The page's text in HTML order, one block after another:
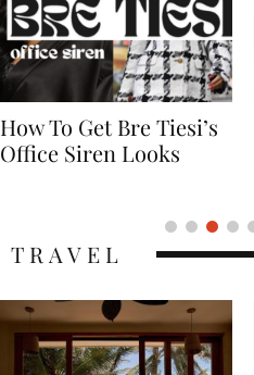
Simone Ashley British
Actress Fashion Icon